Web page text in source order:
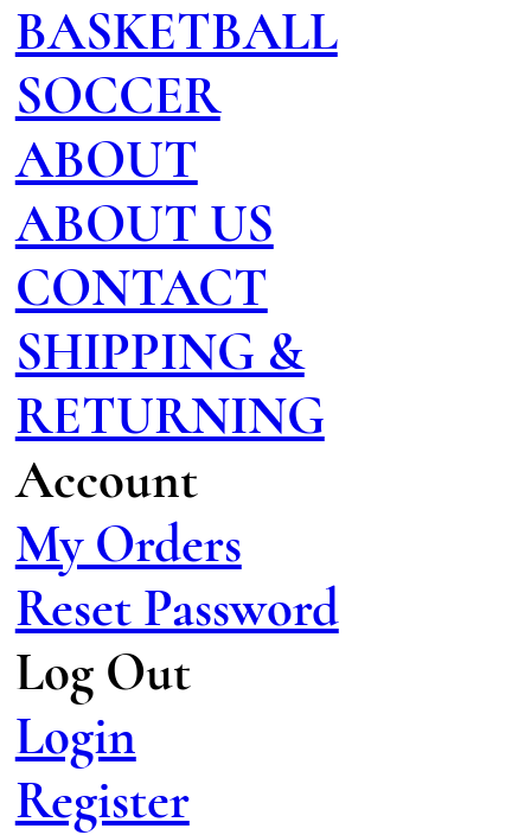
BASKETBALL
SOCCER
ABOUT
ABOUT US
CONTACT
SHIPPING &
RETURNING
Account
My Orders
Reset Password
Log Out
Login
Register